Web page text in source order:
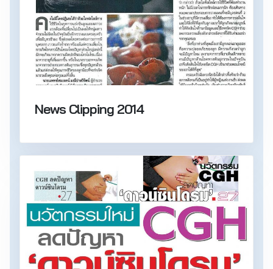
News Clipping 2014